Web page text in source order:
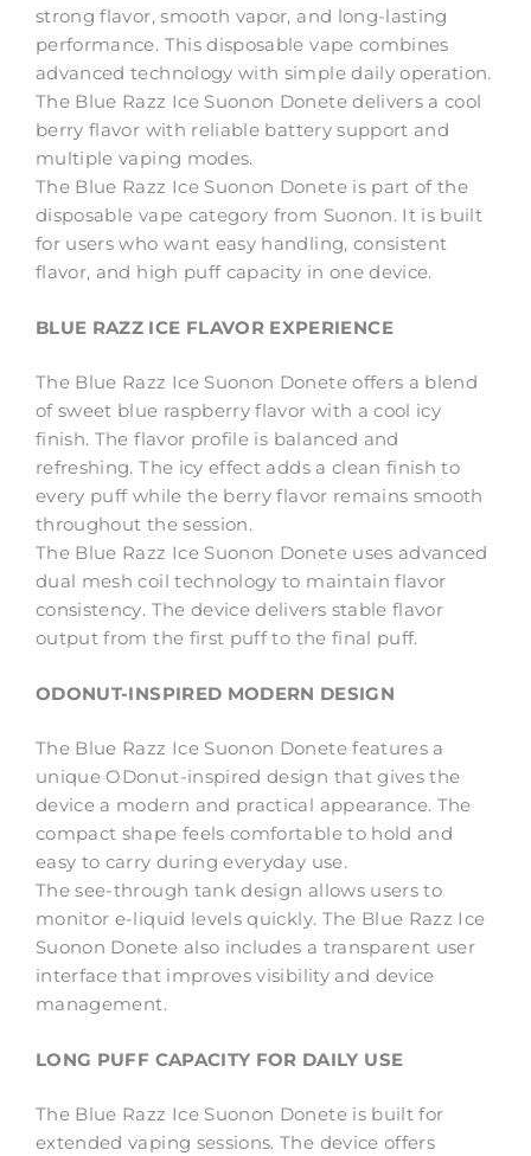
strong flavor, smooth vapor, and long-lasting
performance. This disposable vape combines
advanced technology with simple daily operation.
The Blue Razz Ice Suonon Donete delivers a cool
berry flavor with reliable battery support and
multiple vaping modes.
The Blue Razz Ice Suonon Donete is part of the
disposable vape category from Suonon. It is built
for users who want easy handling, consistent
flavor, and high puff capacity in one device.
BLUE RAZZ ICE FLAVOR EXPERIENCE
The Blue Razz Ice Suonon Donete offers a blend
of sweet blue raspberry flavor with a cool icy
finish. The flavor profile is balanced and
refreshing. The icy effect adds a clean finish to
every puff while the berry flavor remains smooth
throughout the session.
The Blue Razz Ice Suonon Donete uses advanced
dual mesh coil technology to maintain flavor
consistency. The device delivers stable flavor
output from the first puff to the final puff.
ODONUT-INSPIRED MODERN DESIGN
The Blue Razz Ice Suonon Donete features a
unique ODonut-inspired design that gives the
device a modern and practical appearance. The
compact shape feels comfortable to hold and
easy to carry during everyday use.
The see-through tank design allows users to
monitor e-liquid levels quickly. The Blue Razz Ice
Suonon Donete also includes a transparent user
interface that improves visibility and device
management.
LONG PUFF CAPACITY FOR DAILY USE
The Blue Razz Ice Suonon Donete is built for
extended vaping sessions. The device offers